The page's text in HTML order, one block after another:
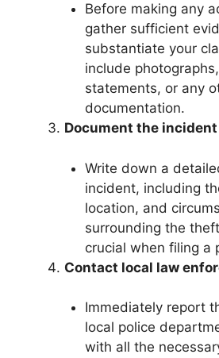
Before making any
gather sufficient
substantiate your
include
statements, or any
documentation.
Document the incident
Write down a
incident, including
location, and
surrounding the
crucial when filing a
Contact local law
Immediately report
local police
with all the